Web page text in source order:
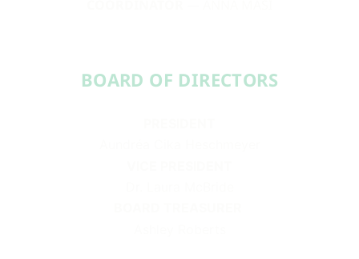
BOARD OF DIRECTORS​​